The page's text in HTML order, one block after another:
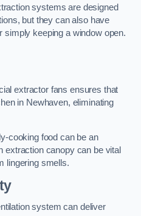
systems are designed
but they can also have
simply keeping a window open.
extractor fans ensures that
in Newhaven, eliminating
cooking food can be an
extraction canopy can be vital
lingering smells.
system can deliver